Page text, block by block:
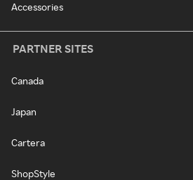
Accessories
PARTNER SITES
Canada
Japan
Cartera
ShopStyle